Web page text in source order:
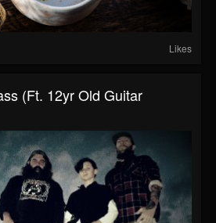
Likes
(ft. 12yr Old Guitar